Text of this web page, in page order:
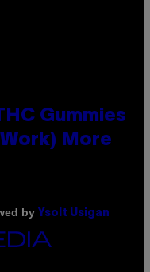
Gummies
More
by Ysolt Usigan